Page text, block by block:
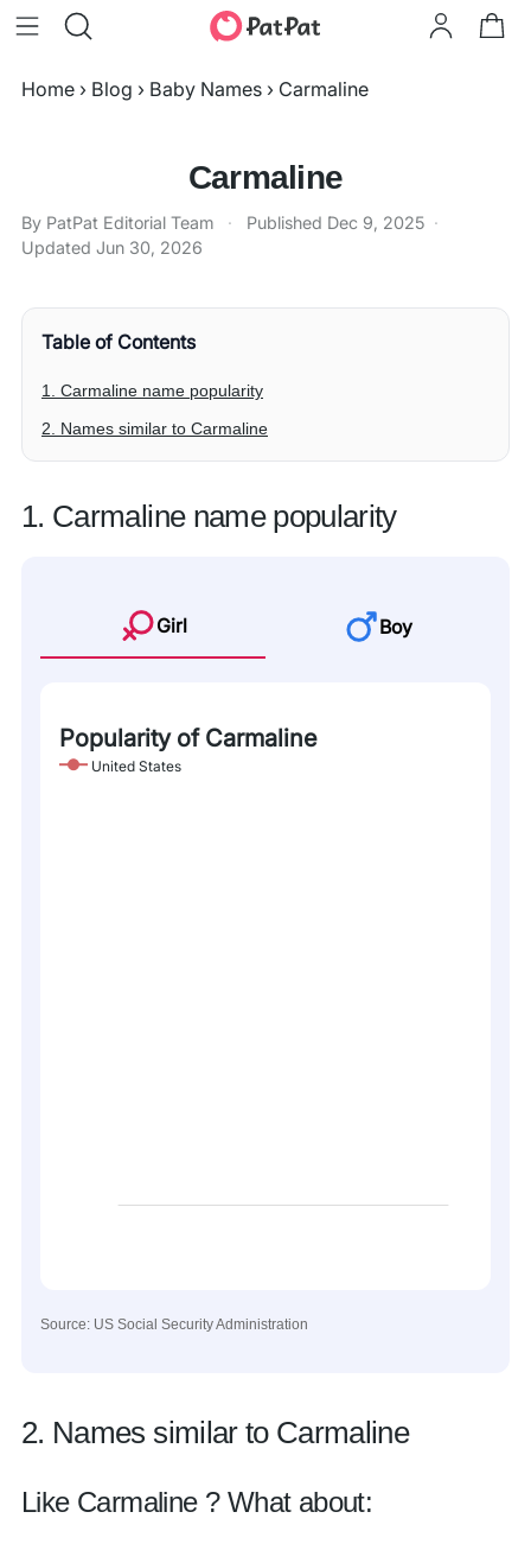
Home › Blog › Baby Names › Carmaline
Carmaline
By PatPat Editorial Team · Published Dec 9, 2025 ·
Updated Jun 30, 2026
Table of Contents
1. Carmaline name popularity
2. Names similar to Carmaline
1. Carmaline name popularity
Girl Boy
Popularity of Carmaline
United States
Source: US Social Security Administration
2. Names similar to Carmaline
Like Carmaline ? What about: